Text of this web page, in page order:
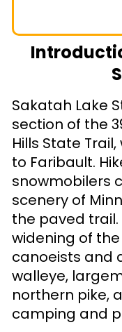
Sakatah Lake
section of the
Hills State
to Faribault.
snowmobilers
scenery of
the paved
widening of
canoeists and
walleye,
northern pike,
camping and